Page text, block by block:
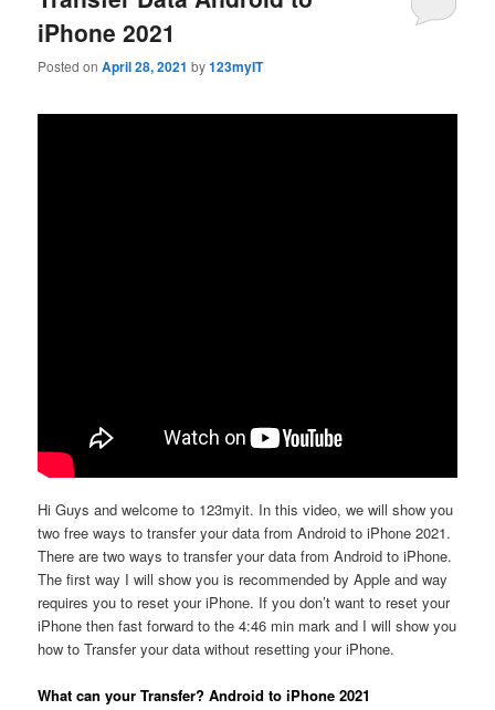
iPhone 2021
Posted onApril 28, 2021 by123myIT
Hi Guys and welcome to 123myit. In this video, we will show you
two free ways to transfer your data from Android to iPhone 2021.
There are two ways to transfer your data from Android to iPhone.
The first way I will show you is recommended by Apple and way
requires you to reset your iPhone. If you don’t want to reset your
iPhone then fast forward to the 4:46 min mark and I will show you
how to Transfer your data without resetting your iPhone.
What can your Transfer? Android to iPhone 2021